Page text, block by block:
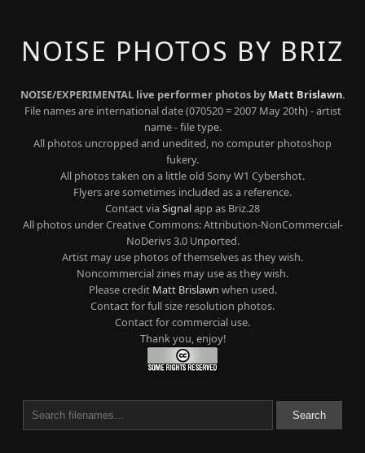
NOISE PHOTOS BY BRIZ
NOISE/EXPERIMENTAL live performer photos by Matt Brislawn.
File names are international date (070520 = 2007 May 20th) - artist
name - file type.
All photos uncropped and unedited, no computer photoshop
fukery.
All photos taken on a little old Sony W1 Cybershot.
Flyers are sometimes included as a reference.
Contact via Signalapp as Briz.28
All photos under Creative Commons: Attribution-NonCommercial-
NoDerivs 3.0 Unported.
Artist may use photos of themselves as they wish.
Noncommercial zines may use as they wish.
Please credit Matt Brislawn when used.
Contact for full size resolution photos.
Contact for commercial use.
Thank you, enjoy!
Search